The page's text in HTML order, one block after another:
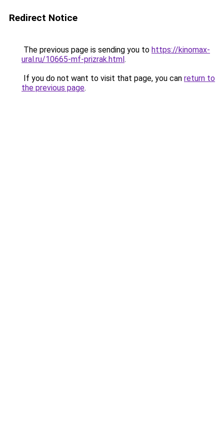
Redirect Notice
The previous page is sending you to https://kinomax-
ural.ru/10665-mf-prizrak.html.
If you do not want to visit that page, you can return to
the previous page.